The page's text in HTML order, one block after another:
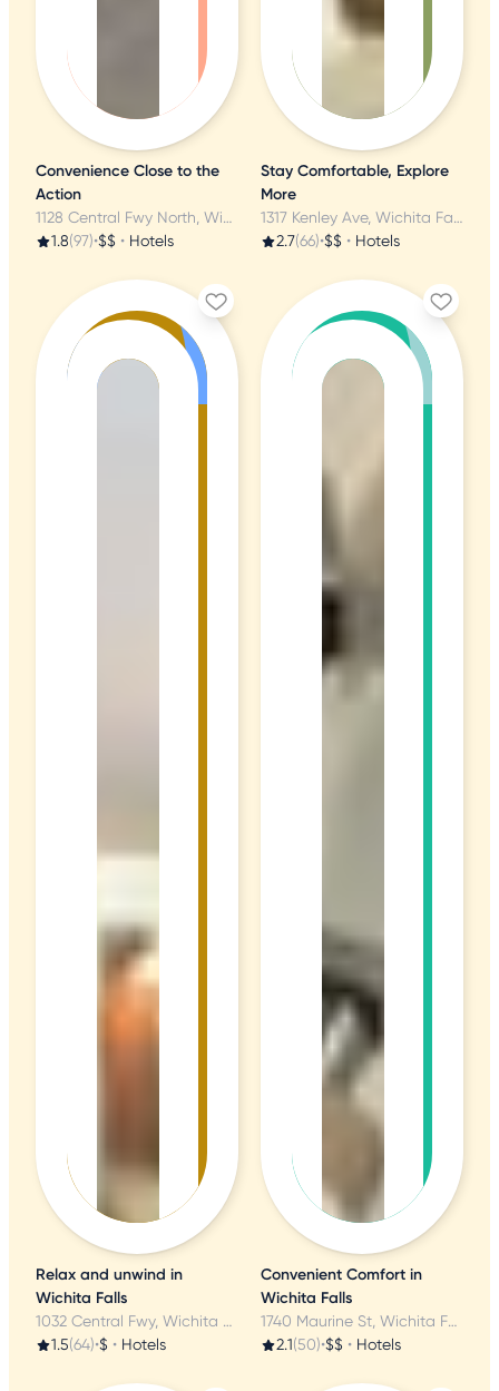
Convenience Close to the
Action
1128 Central Fwy North, Wichita Falls, TX
1.8(97)•$$ • Hotels
Stay Comfortable, Explore
More
1317 Kenley Ave, Wichita Falls, TX
2.7(66)•$$ • Hotels
Relax and unwind in
Wichita Falls
1032 Central Fwy, Wichita Falls, TX
1.5(64)•$ • Hotels
Convenient Comfort in
Wichita Falls
1740 Maurine St, Wichita Falls, TX
2.1(50)•$$ • Hotels